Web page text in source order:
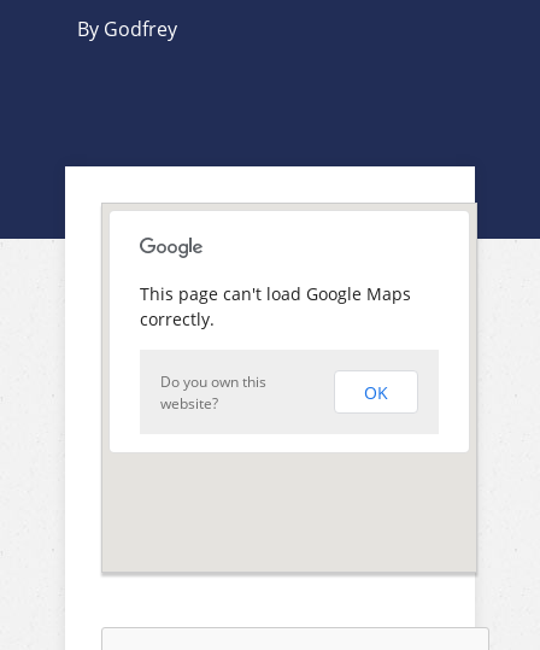
By Godfrey
This page can't load Google Maps
correctly.
Do you own this
website?
OK